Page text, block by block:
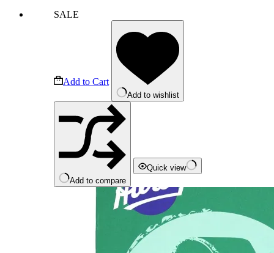
SALE
Add to Cart
Add to wishlist
Add to compare
Quick view